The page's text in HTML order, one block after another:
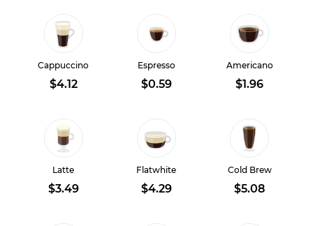
Cappuccino
$4.12
Espresso
$0.59
Americano
$1.96
Latte
$3.49
Flatwhite
$4.29
Cold Brew
$5.08